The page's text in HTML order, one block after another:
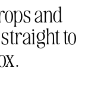
and
to